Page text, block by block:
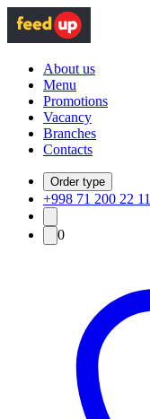
About us
Menu
Promotions
Vacancy
Branches
Contacts
Order type
+998 71 200 22 11
0